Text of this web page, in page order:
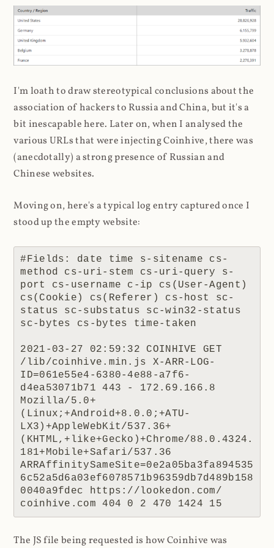
I'm loath to draw stereotypical conclusions about the
association of hackers to Russia and China, but it's a
bit inescapable here. Later on, when I analysed the
various URLs that were injecting Coinhive, there was
(anecdotally) a strong presence of Russian and
Chinese websites.
Moving on, here's a typical log entry captured once I
stood up the empty website:
#Fields: date time s-sitename cs-
method cs-uri-stem cs-uri-query s-
port cs-username c-ip cs(User-Agent)
cs(Cookie) cs(Referer) cs-host sc-
status sc-substatus sc-win32-status
sc-bytes cs-bytes time-taken
2021-03-27 02:59:32 COINHIVE GET
/lib/coinhive.min.js X-ARR-LOG-
ID=061e55e4-6380-4e88-a7f6-
d4ea53071b71 443 - 172.69.166.8
Mozilla/5.0+
(Linux;+Android+8.0.0;+ATU-
LX3)+AppleWebKit/537.36+
(KHTML,+like+Gecko)+Chrome/88.0.4324.
181+Mobile+Safari/537.36
ARRAffinitySameSite=0e2a05ba3fa894535
6c52a5d6a03ef6078571b96359db7d489b158
0040a9fdec https://lookedon.com/
coinhive.com 404 0 2 470 1424 15
The JS file being requested is how Coinhive was